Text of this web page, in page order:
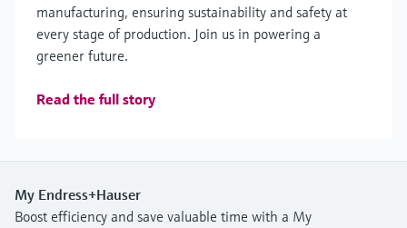
manufacturing, ensuring sustainability and safety at
every stage of production. Join us in powering a
greener future.
Read the full story
My Endress+Hauser
Boost efficiency and save valuable time with a My